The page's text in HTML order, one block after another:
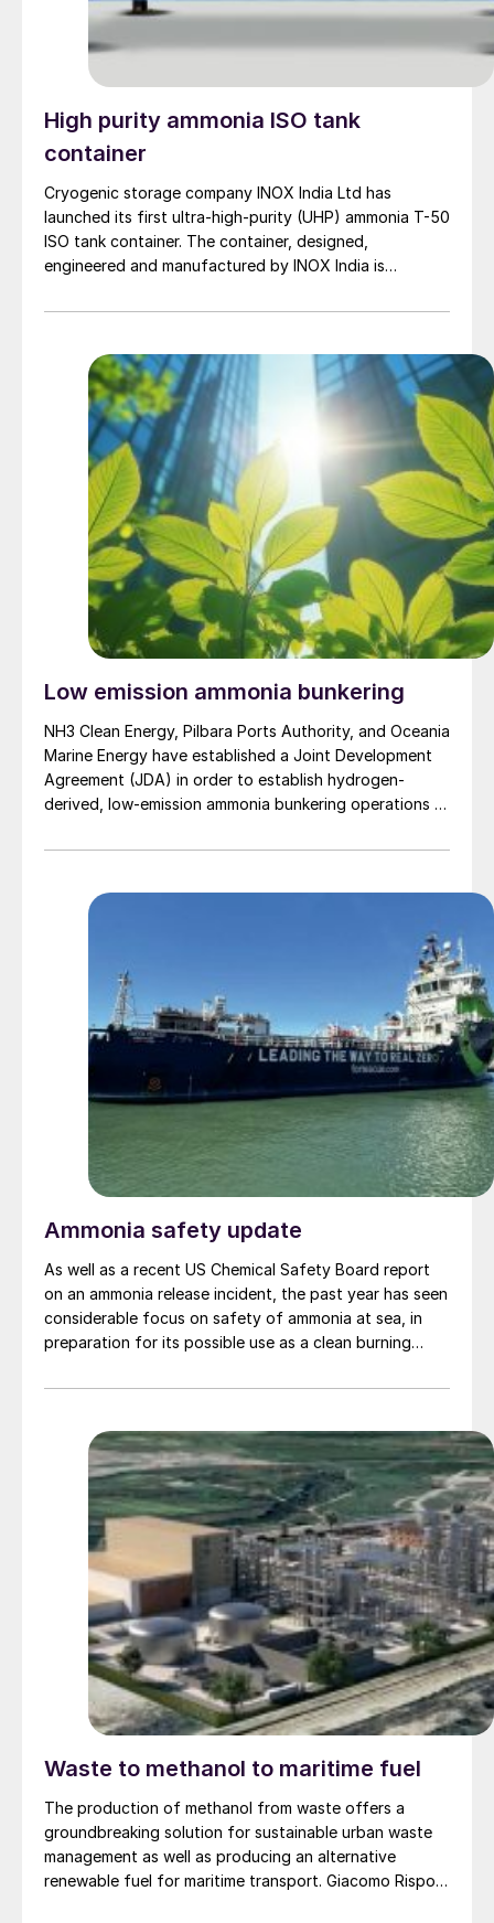
ammonia storage and transportation facilities, and
use of fuel ammonia.
High purity ammonia ISO tank
container
Cryogenic storage company INOX India Ltd has
launched its first ultra-high-purity (UHP) ammonia T-50
ISO tank container. The container, designed,
engineered and manufactured by INOX India is
complies with international standards including ASME
feature is a high-precision internal finish with […]
Low emission ammonia bunkering
NH3 Clean Energy, Pilbara Ports Authority, and Oceania
Marine Energy have established a Joint Development
Agreement (JDA) in order to establish hydrogen-
derived, low-emission ammonia bunkering operations at
terms of the JDA, the partners will collaborate to
approvals, and commercial frameworks […]
Ammonia safety update
As well as a recent US Chemical Safety Board report
on an ammonia release incident, the past year has seen
considerable focus on safety of ammonia at sea, in
preparation for its possible use as a clean burning
Waste to methanol to maritime fuel
The production of methanol from waste offers a
groundbreaking solution for sustainable urban waste
management as well as producing an alternative
renewable fuel for maritime transport. Giacomo Rispoli,